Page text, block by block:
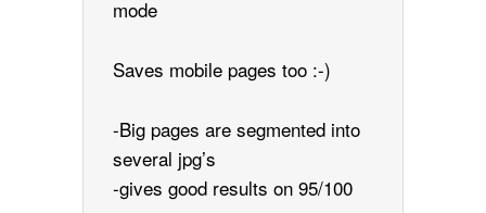
mode
Saves mobile pages too :-)
-Big pages are segmented into
several jpg’s
-gives good results on 95/100